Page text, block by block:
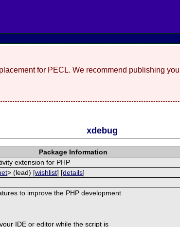
for PECL. We recommend publishing
xdebug
Package Information
extension for PHP
> (lead) [wishlist] [details]
to improve the PHP development
IDE or editor while the script is